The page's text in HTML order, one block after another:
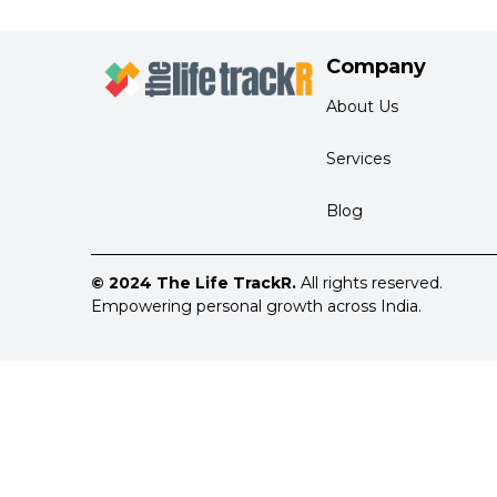
Company
About Us
Services
Blog
© 2024 The Life TrackR. All rights reserved.
Empowering personal growth across India.